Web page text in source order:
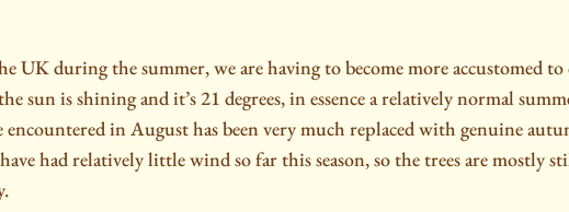
UK during the summer, we are having to become more accustomed to
sun is shining and it’s 21 degrees, in essence a relatively normal
encountered in August has been very much replaced with genuine
had relatively little wind so far this season, so the trees are mostly